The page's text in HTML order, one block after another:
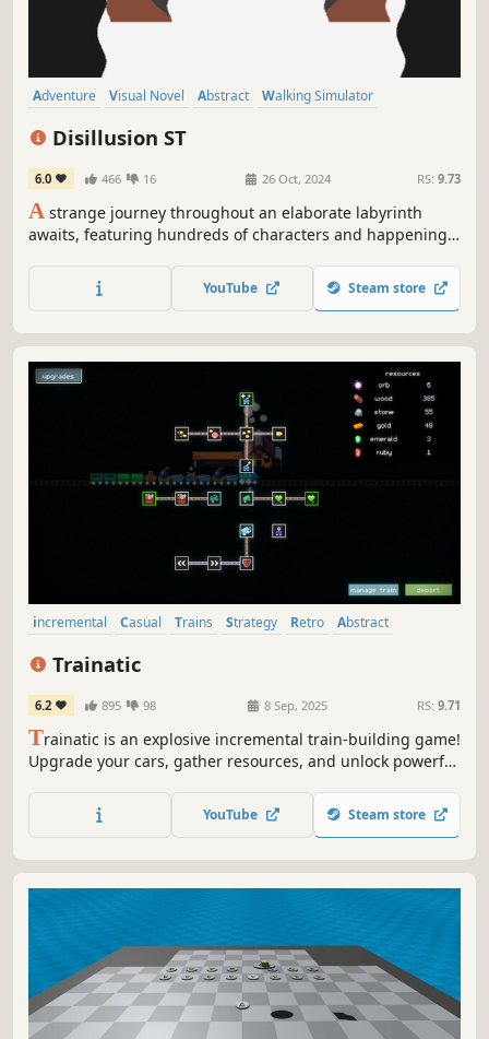
Adventure Visual Novel Abstract
Walking Simulator
Disillusion ST
6.0 466 16 26 Oct, 2024 RS: 9.73
A strange journey throughout an elaborate labyrinth
awaits, featuring hundreds of characters and happenings
YouTube Steam store
incremental Casual Trains Strategy Retro
Abstract
Trainatic
6.2 895 98 8 Sep, 2025 RS: 9.71
Trainatic is an explosive incremental train-building game!
Upgrade your cars, gather resources, and unlock powerful
YouTube Steam store